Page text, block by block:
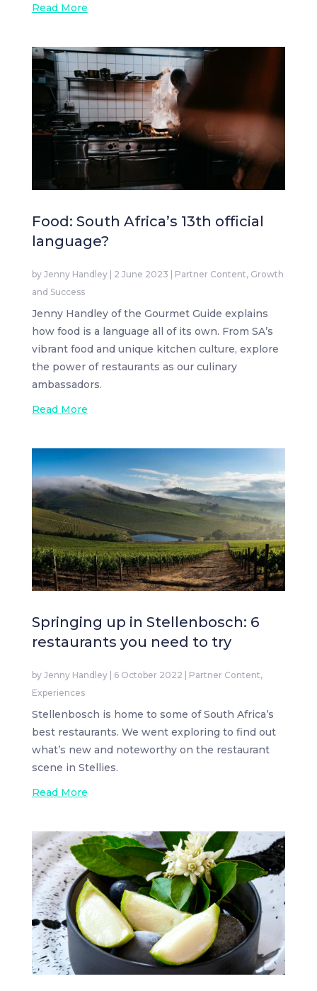
Read More
Food: South Africa’s 13th official
language?
by Jenny Handley| 2 June 2023 | Partner Content, Growth
and Success
Jenny Handley of the Gourmet Guide explains
how food is a language all of its own. From SA’s
vibrant food and unique kitchen culture, explore
the power of restaurants as our culinary
ambassadors.
Read More
Springing up in Stellenbosch: 6
restaurants you need to try
by Jenny Handley| 6 October 2022 Partner Content,
Experiences
Stellenbosch is home to some of South Africa’s
best restaurants. We went exploring to find out
what’s new and noteworthy on the restaurant
scene in Stellies.
Read More